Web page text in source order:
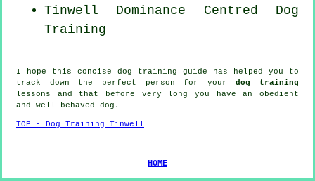
Tinwell Dominance Centred Dog
Training
I hope this concise dog training guide has helped you to
track down the perfect
person for yourdog training
lessons and that before very long you have an obedient
and well-behaved dog .
TOP - Dog Training Tinwell
HOME